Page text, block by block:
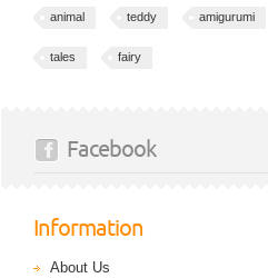
animal teddy amigurumi
tales fairy
Facebook
Information
About Us